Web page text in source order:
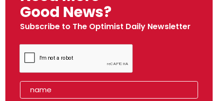
Good News?
Subscribe to The Optimist Daily Newsletter